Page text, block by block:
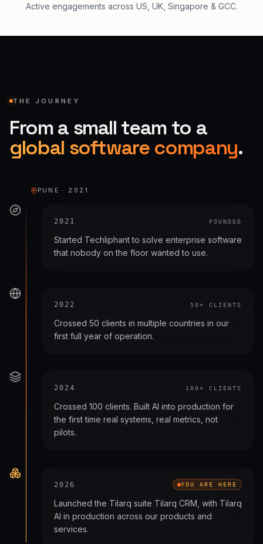
Active engagements across US, UK, Singapore & GCC.
THE JOURNEY
From a small team to a
global software company.
PUNE · 2021
2021 FOUNDED
Started Techliphant to solve enterprise software
that nobody on the floor wanted to use.
2022 50+ CLIENTS
Crossed 50 clients in multiple countries in our
first full year of operation.
2024 100+ CLIENTS
Crossed 100 clients. Built AI into production for
the first time real systems, real metrics, not
pilots.
2026 YOU ARE HERE
Launched the Tilarq suite Tilarq CRM, with Tilarq
AI in production across our products and
services.